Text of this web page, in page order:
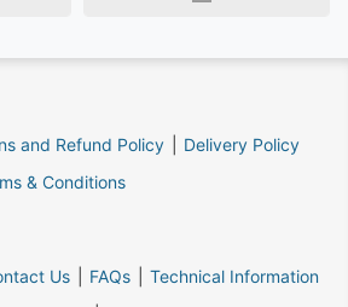
and Refund Policy
Delivery Policy
& Conditions
Us FAQs
Technical Information